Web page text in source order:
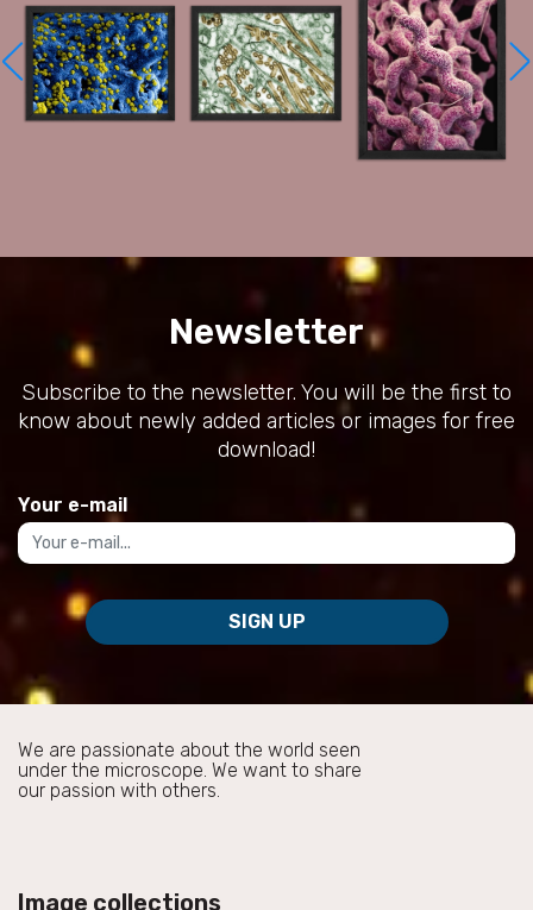
Newsletter
Subscribe to the newsletter. You will be the first to
know about newly added articles or images for free
download!
Your e-mail
SIGN UP
We are passionate about the world seen
under the microscope. We want to share
our passion with others.
Image collections